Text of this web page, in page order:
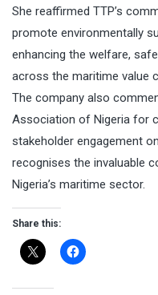
She reaffirmed TTP’s
promote environmentally
enhancing the welfare,
across the maritime value
The company also
Association of Nigeria for
stakeholder engagement
recognises the invaluable
Nigeria’s maritime sector.
Share this: